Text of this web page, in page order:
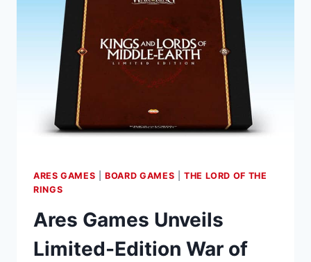
MITHRIN
FOR
THE
LORD
THE
ARES GAMES |BOARD GAMES |THE LORD OF THE
RINGS
Ares Games Unveils
Limited-Edition War of